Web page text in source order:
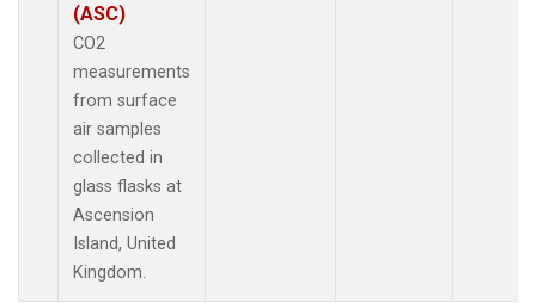
(ASC)
CO2
measurements
from surface
air samples
collected in
glass flasks at
Ascension
Island, United
Kingdom.